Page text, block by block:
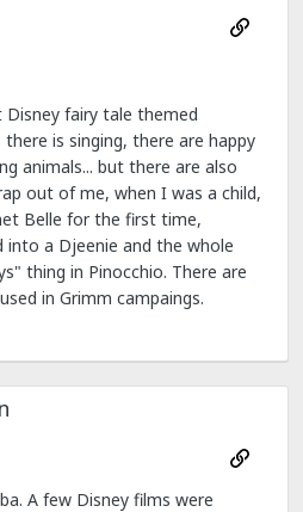
Disney fairy tale themed
is singing, there are happy
animals... but there are also
out of me, when I was a child,
Belle for the first time,
into a Djeenie and the whole
thing in Pinocchio. There are
in Grimm campaings.
A few Disney films were